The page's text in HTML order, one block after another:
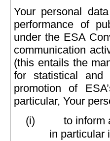
Your personal
performance of
under the ESA
communication
(this entails the
for statistical and
promotion of
particular, Your
(i)
to inform
in particular